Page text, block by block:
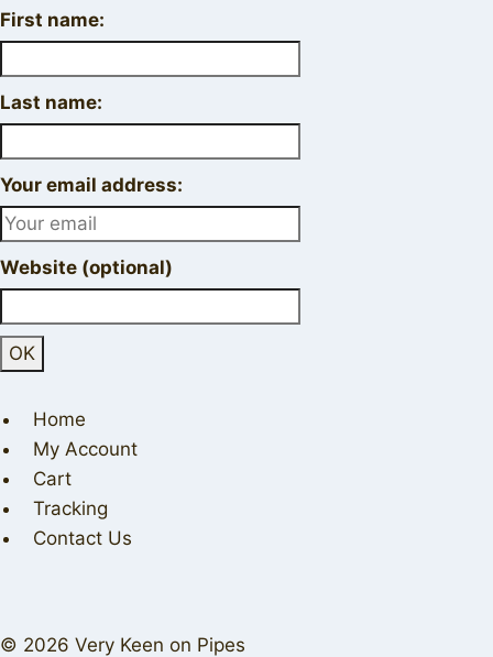
First name:
Last name:
Your email address:
Website (optional)
Home
My Account
Cart
Tracking
Contact Us
© 2026 Very Keen on Pipes